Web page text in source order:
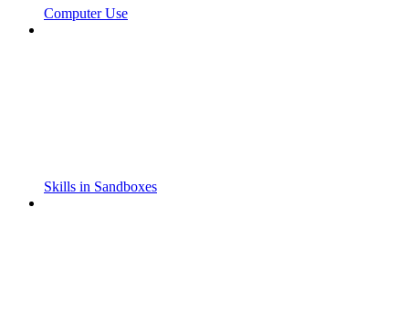
Computer Use
Skills in Sandboxes